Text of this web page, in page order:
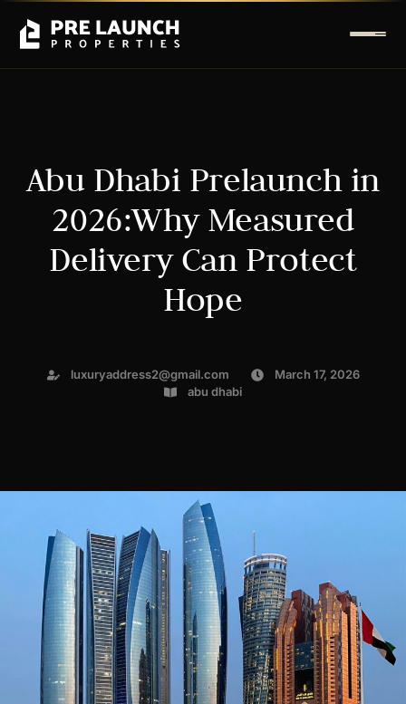
Abu Dhabi Prelaunch in
2026:Why Measured
Delivery Can Protect
Hope
luxuryaddress2@gmail.com
March 17, 2026
abu dhabi